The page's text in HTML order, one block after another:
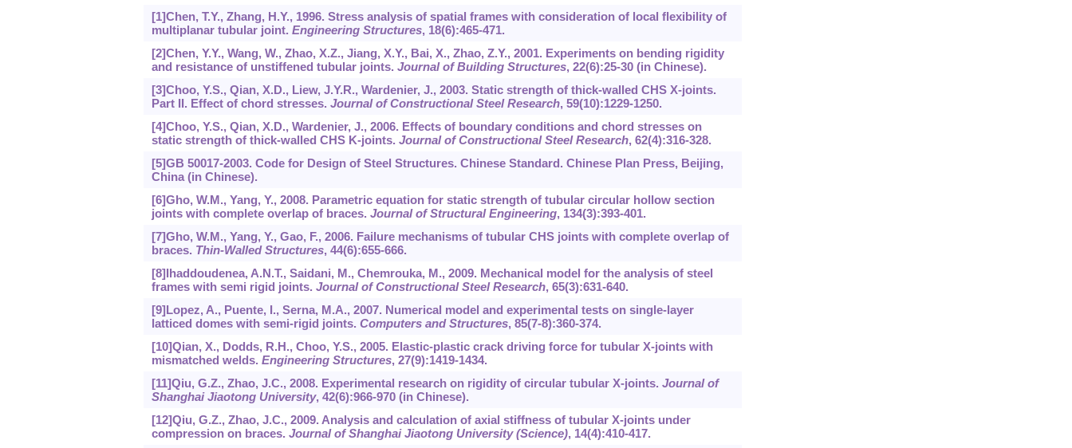
[1]Chen, T.Y., Zhang, H.Y., 1996. Stress analysis of spatial frames with consideration of local flexibility of
multiplanar tubular joint. Engineering Structures, 18(6):465-471.
[2]Chen, Y.Y., Wang, W., Zhao, X.Z., Jiang, X.Y., Bai, X., Zhao, Z.Y., 2001. Experiments on bending rigidity
and resistance of unstiffened tubular joints. Journal of Building Structures, 22(6):25-30 (in Chinese).
[3]Choo, Y.S., Qian, X.D., Liew, J.Y.R., Wardenier, J., 2003. Static strength of thick-walled CHS X-joints.
Part II. Effect of chord stresses. Journal of Constructional Steel Research, 59(10):1229-1250.
[4]Choo, Y.S., Qian, X.D., Wardenier, J., 2006. Effects of boundary conditions and chord stresses on
static strength of thick-walled CHS K-joints. Journal of Constructional Steel Research, 62(4):316-328.
[5]GB 50017-2003. Code for Design of Steel Structures. Chinese Standard. Chinese Plan Press, Beijing,
China (in Chinese).
[6]Gho, W.M., Yang, Y., 2008. Parametric equation for static strength of tubular circular hollow section
joints with complete overlap of braces. Journal of Structural Engineering, 134(3):393-401.
[7]Gho, W.M., Yang, Y., Gao, F., 2006. Failure mechanisms of tubular CHS joints with complete overlap of
braces. Thin-Walled Structures, 44(6):655-666.
[8]Ihaddoudenea, A.N.T., Saidani, M., Chemrouka, M., 2009. Mechanical model for the analysis of steel
frames with semi rigid joints. Journal of Constructional Steel Research, 65(3):631-640.
[9]Lopez, A., Puente, I., Serna, M.A., 2007. Numerical model and experimental tests on single-layer
latticed domes with semi-rigid joints. Computers and Structures, 85(7-8):360-374.
[10]Qian, X., Dodds, R.H., Choo, Y.S., 2005. Elastic-plastic crack driving force for tubular X-joints with
mismatched welds. Engineering Structures, 27(9):1419-1434.
[11]Qiu, G.Z., Zhao, J.C., 2008. Experimental research on rigidity of circular tubular X-joints. Journal of
Shanghai Jiaotong University, 42(6):966-970 (in Chinese).
[12]Qiu, G.Z., Zhao, J.C., 2009. Analysis and calculation of axial stiffness of tubular X-joints under
compression on braces. Journal of Shanghai Jiaotong University (Science), 14(4):410-417.